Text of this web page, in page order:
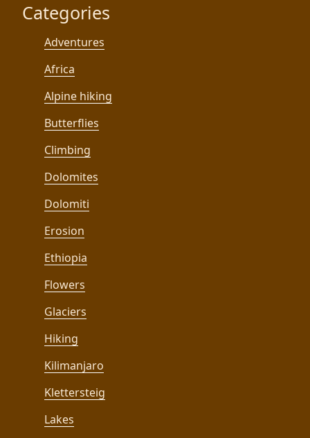
Categories
Adventures
Africa
Alpine hiking
Butterflies
Climbing
Dolomites
Dolomiti
Erosion
Ethiopia
Flowers
Glaciers
Hiking
Kilimanjaro
Klettersteig
Lakes